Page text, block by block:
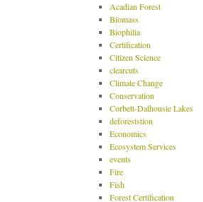
Acadian Forest
Biomass
Biophilia
Certification
Citizen Science
clearcuts
Climate Change
Conservation
Corbett-Dalhousie Lakes
deforeststion
Economics
Ecosystem Services
events
Fire
Fish
Forest Certification